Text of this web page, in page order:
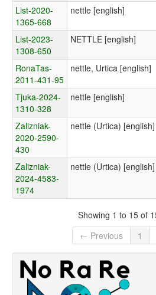
List-2020-
1365-668
nettle [english]
List-2023-
1308-650
NETTLE [english]
RonaTas-
2011-431-95
nettle, Urtica [english]
Tjuka-2024-
1310-328
nettle [english]
Zalizniak-
2020-2590-
430
nettle (Urtica) [english]
Zalizniak-
2024-4583-
1974
nettle (Urtica) [english]
Showing 1 to 15 of
← Previous
1